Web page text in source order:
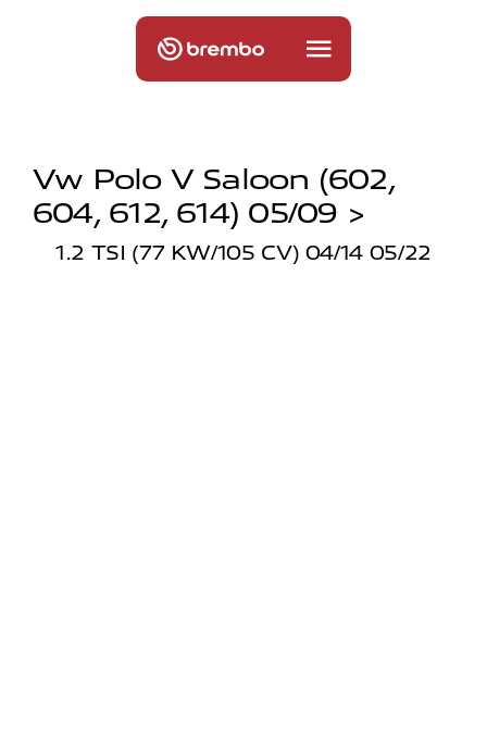
Vw Polo V Saloon (602,
604, 612, 614) 05/09 >
1.2 TSI (77 KW/105 CV) 04/14 05/22